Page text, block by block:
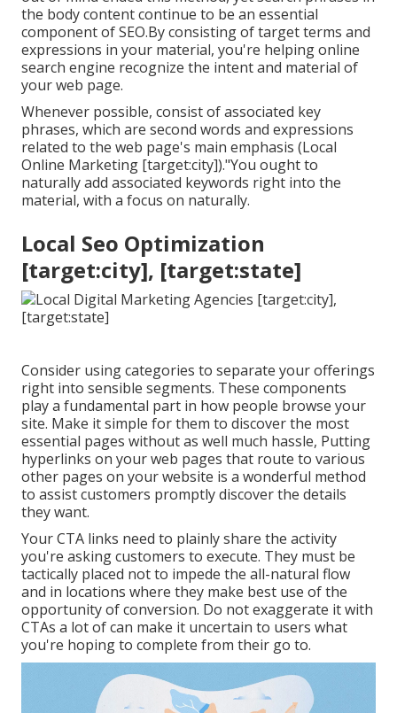
the body content continue to be an essential
component of SEO.By consisting of target terms and
expressions in your material, you're helping online
search engine recognize the intent and material of
your web page.
Whenever possible, consist of associated key
phrases, which are second words and expressions
related to the web page's main emphasis (Local
Online Marketing [target:city])."You ought to
naturally add associated keywords right into the
material, with a focus on naturally.
Local Seo Optimization
[target:city], [target:state]
Consider using categories to separate your offerings
right into sensible segments. These components
play a fundamental part in how people browse your
site. Make it simple for them to discover the most
essential pages without as well much hassle, Putting
hyperlinks on your web pages that route to various
other pages on your website is a wonderful method
to assist customers promptly discover the details
they want.
Your CTA links need to plainly share the activity
you're asking customers to execute. They must be
tactically placed not to impede the all-natural flow
and in locations where they make best use of the
opportunity of conversion. Do not exaggerate it with
CTAs a lot of can make it uncertain to users what
you're hoping to complete from their go to.